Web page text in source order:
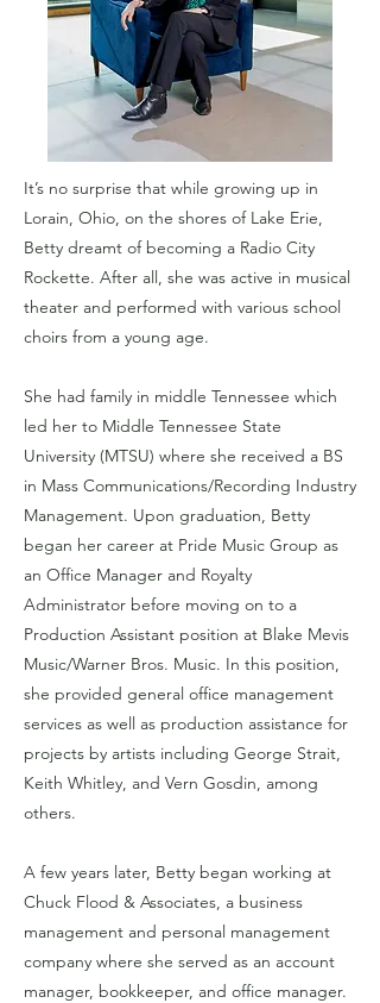
It’s no surprise that while growing up in
Lorain, Ohio, on the shores of Lake Erie,
Betty dreamt of becoming a Radio City
Rockette. After all, she was active in musical
theater and performed with various school
choirs from a young age.
She had family in middle Tennessee which
led her to Middle Tennessee State
University (MTSU) where she received a BS
in Mass Communications/Recording Industry
Management. Upon graduation, Betty
began her career at Pride Music Group as
an Office Manager and Royalty
Administrator before moving on to a
Production Assistant position at Blake Mevis
Music/Warner Bros. Music. In this position,
she provided general office management
services as well as production assistance for
projects by artists including George Strait,
Keith Whitley, and Vern Gosdin, among
others.
A few years later, Betty began working at
Chuck Flood & Associates, a business
management and personal management
company where she served as an account
manager, bookkeeper, and office manager.